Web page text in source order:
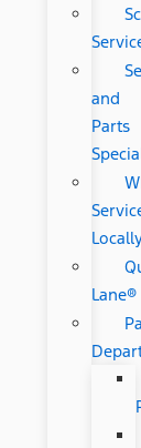
and
Parts
Lane®